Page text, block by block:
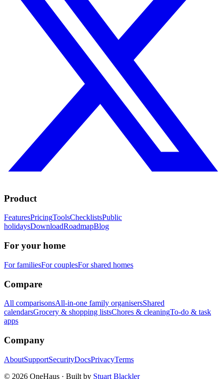
Product
FeaturesPricingToolsChecklistsPublic
holidaysDownloadRoadmapBlog
For your home
For familiesFor couplesFor shared homes
Compare
All comparisonsAll-in-one family organisersShared
calendarsGrocery & shopping listsChores & cleaningTo-do & task
apps
Company
AboutSupportSecurityDocsPrivacyTerms
© 2026 OneHaus · Built by Stuart Blackler